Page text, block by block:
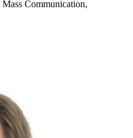
Communication,